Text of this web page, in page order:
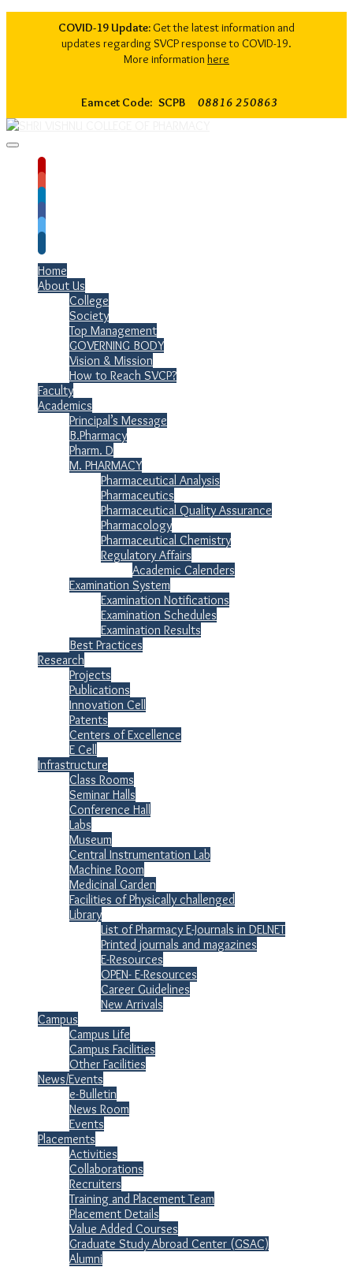
COVID-19 Update: Get the latest information and
updates regarding SVCP response to COVID-19.
More information here
Eamcet Code: SCPB 08816 250863
Home
About Us
College
Society
Top Management
GOVERNING BODY
Vision & Mission
How to Reach SVCP?
Faculty
Academics
Principal’s Message
B.Pharmacy
Pharm. D
M. PHARMACY
Pharmaceutical Analysis
Pharmaceutics
Pharmaceutical Quality Assurance
Pharmacology
Pharmaceutical Chemistry
Regulatory Affairs
Academic Calenders
Examination System
Examination Notifications
Examination Schedules
Examination Results
Best Practices
Research
Projects
Publications
Innovation Cell
Patents
Centers of Excellence
E Cell
Infrastructure
Class Rooms
Seminar Halls
Conference Hall
Labs
Museum
Central Instrumentation Lab
Machine Room
Medicinal Garden
Facilities of Physically challenged
Library
List of Pharmacy E-Journals in DELNET
Printed journals and magazines
E-Resources
OPEN- E-Resources
Career Guidelines
New Arrivals
Campus
Campus Life
Campus Facilities
Other Facilities
News/Events
e-Bulletin
News Room
Events
Placements
Activities
Collaborations
Recruiters
Training and Placement Team
Placement Details
Value Added Courses
Graduate Study Abroad Center (GSAC)
Alumni